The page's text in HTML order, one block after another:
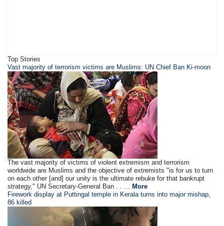
Top Stories
Vast majority of terrorism victims are Muslims: UN Chief Ban Ki-moon
The vast majority of victims of violent extremism and terrorism
worldwide are Muslims and the objective of extremists "is for us to turn
on each other [and] our unity is the ultimate rebuke for that bankrupt
strategy," UN Secretary-General Ban . . ... More
Firework display at Puttingal temple in Kerala turns into major mishap,
86 killed